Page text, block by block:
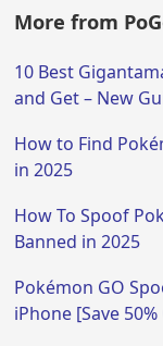
More from
10 Best
and Get – New
How to Find
in 2025
How To Spoof
Banned in 2025
Pokémon GO
iPhone [Save